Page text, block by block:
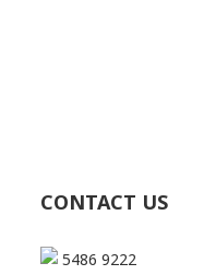
CONTACT US
5486 9222